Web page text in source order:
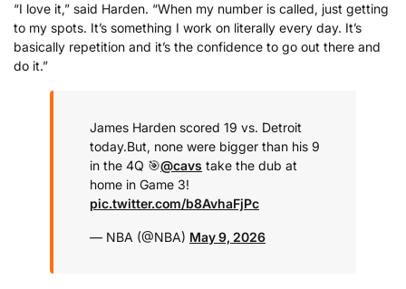
“I love it,” said Harden. “When my number is called, just getting
to my spots. It’s something I work on literally every day. It’s
basically repetition and it’s the confidence to go out there and
do it.”
James Harden scored 19 vs. Detroit
today.But, none were bigger than his 9
in the 4Q 🎯@cavs take the dub at
home in Game 3!
pic.twitter.com/b8AvhaFjPc
— NBA (@NBA) May 9, 2026